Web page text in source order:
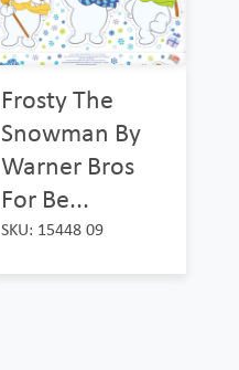
Frosty The
Snowman By
Warner Bros
For Be...
SKU: 15448 09